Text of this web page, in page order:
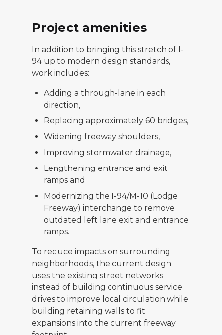
Project amenities
In addition to bringing this stretch of I-
94 up to modern design standards,
work includes:
Adding a through-lane in each
direction,
Replacing approximately 60 bridges,
Widening freeway shoulders,
Improving stormwater drainage,
Lengthening entrance and exit
ramps and
Modernizing the I-94/M-10 (Lodge
Freeway) interchange to remove
outdated left lane exit and entrance
ramps.
To reduce impacts on surrounding
neighborhoods, the current design
uses the existing street networks
instead of building continuous service
drives to improve local circulation while
building retaining walls to fit
expansions into the current freeway